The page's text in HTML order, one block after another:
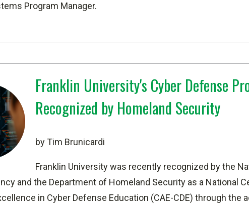
Program Manager.
Franklin University's Cyber Defense
Recognized by Homeland Security
by Tim Brunicardi
Franklin University was recently recognized by the
and the Department of Homeland Security as a National
in Cyber Defense Education (CAE-CDE) through the